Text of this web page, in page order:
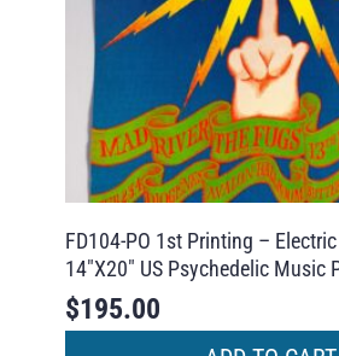
FD104-PO 1st Printing –
14″X20″ US Psychedelic Music
$195.00